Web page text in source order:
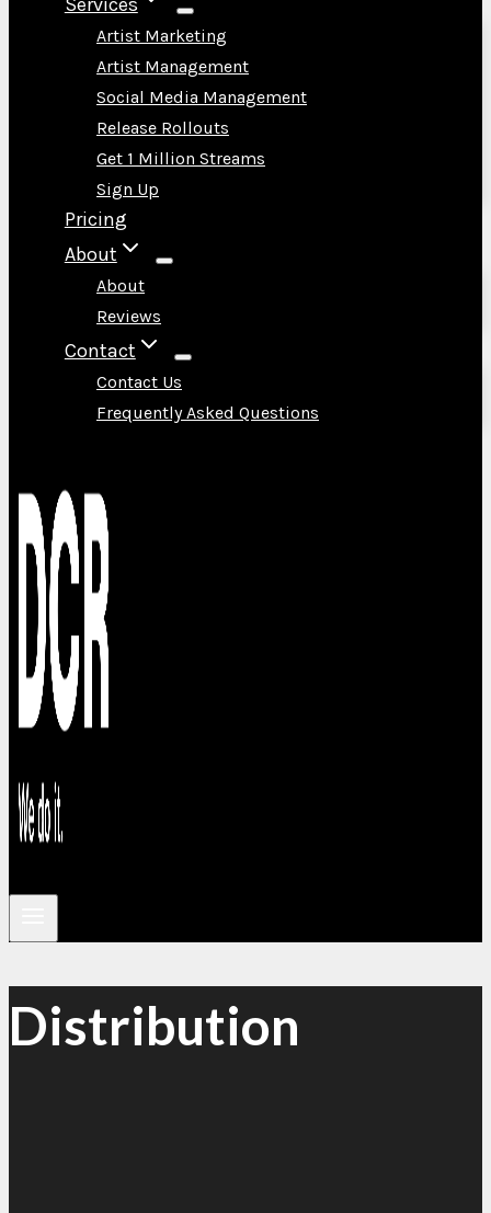
Artist Marketing
Artist Management
Social Media Management
Release Rollouts
Get 1 Million Streams
Sign Up
Pricing
About
About
Reviews
Contact
Contact Us
Frequently Asked Questions
Distribution